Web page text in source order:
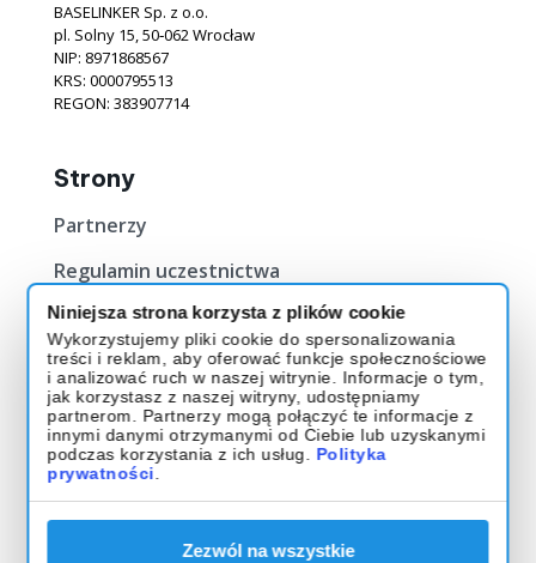
Niniejsza strona korzysta z plików cookie
Wykorzystujemy pliki cookie do spersonalizowania
treści i reklam, aby oferować funkcje społecznościowe
i analizować ruch w naszej witrynie. Informacje o tym,
jak korzystasz z naszej witryny, udostępniamy
partnerom. Partnerzy mogą połączyć te informacje z
innymi danymi otrzymanymi od Ciebie lub uzyskanymi
podczas korzystania z ich usług. Polityka
prywatności
Zezwól na wszystkie
BASELINKER Sp. z o.o.
pl. Solny 15, 50‐062 Wrocław
NIP: 8971868567
KRS: 0000795513
REGON: 383907714
Strony
Partnerzy
Regulamin uczestnictwa
Bilety
Kup Bilet
O evencie
Muzeum Historii Polski
ul. Gwardii 1 01-538 Warszawa